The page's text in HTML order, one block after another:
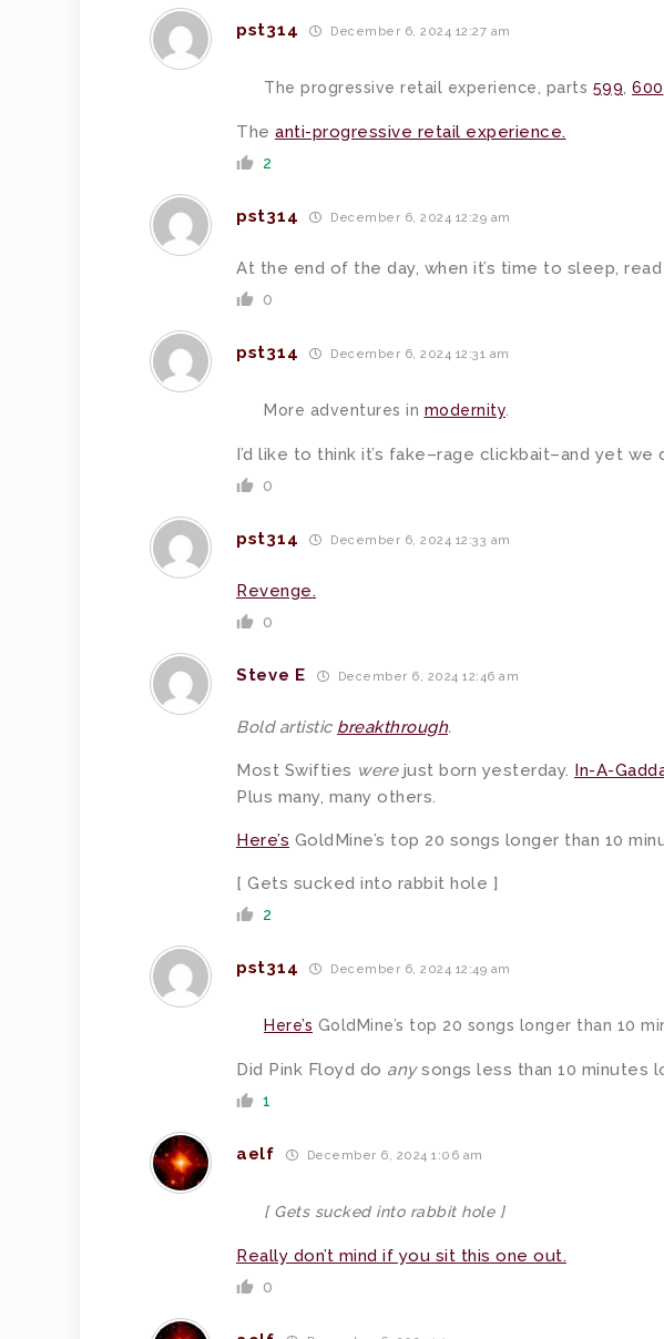
pst314 December 6, 2024 12:27 am
The progressive retail experience, parts 599 600
The anti-progressive retail experience.
2
pst314 December 6, 2024 12:29 am
At the end of the day, when it’s time to sleep,
0
pst314 December 6, 2024 12:31 am
More adventures in modernity
I’d like to think it’s fake–rage clickbait–and yet
0
pst314 December 6, 2024 12:33 am
Revenge.
0
Steve E December 6, 2024 12:46 am
Bold artistic breakthrough.
Most Swifties were just born yesterday. In-A-
Plus many, many others.
Here’s GoldMine’s top 20 songs longer than 10
[ Gets sucked into rabbit hole ]
2
pst314 December 6, 2024 12:49 am
Here’s GoldMine’s top 20 songs longer than 10
Did Pink Floyd do anysongs less than 10 minutes
1
aelf December 6, 2024 1:06 am
[ Gets sucked into rabbit hole ]
Really don’t mind if you sit this one out.
0